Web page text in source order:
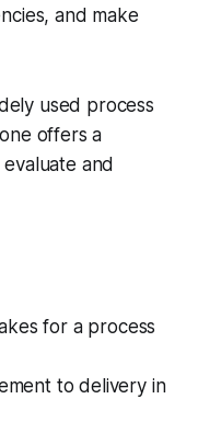
and make
used process
offers a
and
for a process
to delivery in